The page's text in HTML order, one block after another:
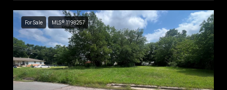
For Sale MLS® 1198257